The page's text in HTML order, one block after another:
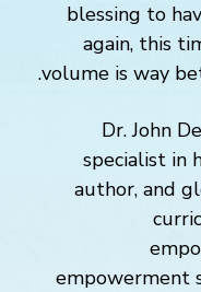
blessing to
again,
volume is
Dr.
specialist
author,